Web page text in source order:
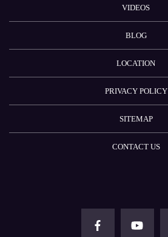
VIDEOS
BLOG
LOCATION
PRIVACY POLICY
SITEMAP
CONTACT US